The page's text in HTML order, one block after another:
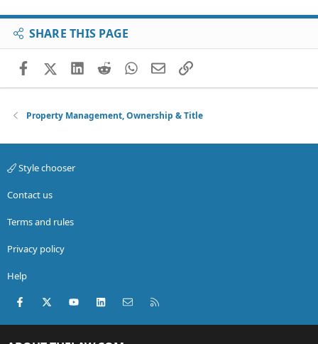
SHARE THIS PAGE
FacebookX (Twitter)
LinkedIn
RedditWhatsApp
EmailLink
Property Management, Ownership & Title
Style chooser
Contact us
Terms and rules
Privacy policy
Help
Facebook
X (Twitter)youtubeLinkedInContact us